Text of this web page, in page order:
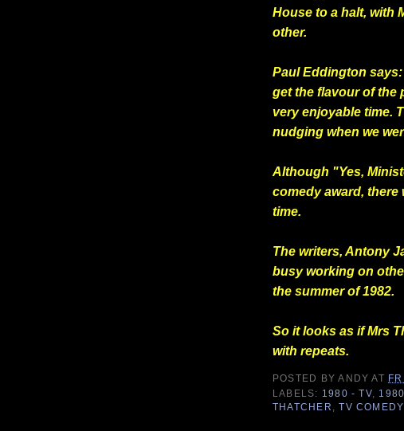
House to a halt, with
other.
Paul Eddington
get the flavour of the
very enjoyable time.
nudging when we
Although "Yes,
comedy award, there
time.
The writers, Antony
busy working on
the summer of 1982.
So it looks as if Mrs
with repeats.
POSTED BYANDY AT
LABELS: 1980 - TV,
THATCHER
,TV COMEDY